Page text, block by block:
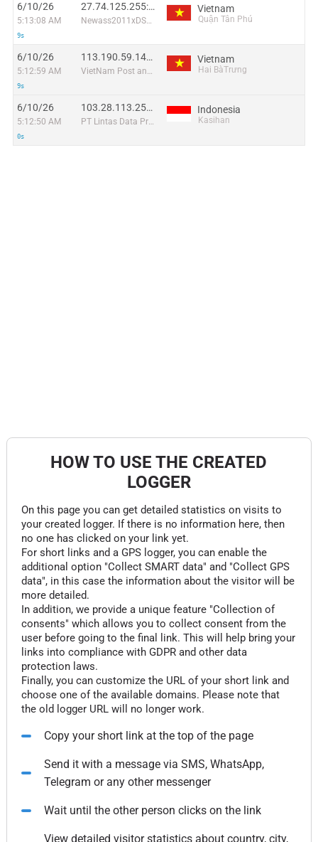
6/10/26
5:13:08 AM
9s
27.74.125.255:35914
Newass2011xDSLHN
Vietnam
Quận Tân Phú
6/10/26
5:12:59 AM
9s
113.190.59.141:45435
VietNam Post and Telecom Corporation
Vietnam
Hai BàTrưng
6/10/26
5:12:50 AM
0s
103.28.113.251:52428
PT Lintas Data Prima
Indonesia
Kasihan
HOW TO USE THE CREATED
LOGGER
On this page you can get detailed statistics on visits to
your created logger. If there is no information here, then
no one has clicked on your link yet.
For short links and a GPS logger, you can enable the
additional option "Collect SMART data" and "Collect GPS
data", in this case the information about the visitor will be
more detailed.
In addition, we provide a unique feature "Collection of
consents" which allows you to collect consent from the
user before going to the final link. This will help bring your
links into compliance with GDPR and other data
protection laws.
Finally, you can customize the URL of your short link and
choose one of the available domains. Please note that
the old logger URL will no longer work.
Copy your short link at the top of the page
Send it with a message via SMS, WhatsApp,
Telegram or any other messenger
Wait until the other person clicks on the link
View detailed visitor statistics about country, city,